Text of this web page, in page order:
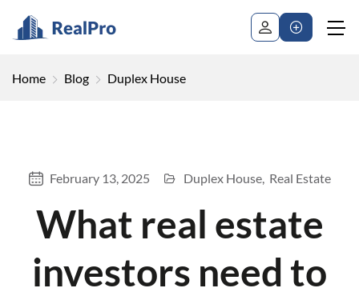
Home Blog Duplex House
February 13, 2025 Duplex House Real Estate
What real estate
investors need to